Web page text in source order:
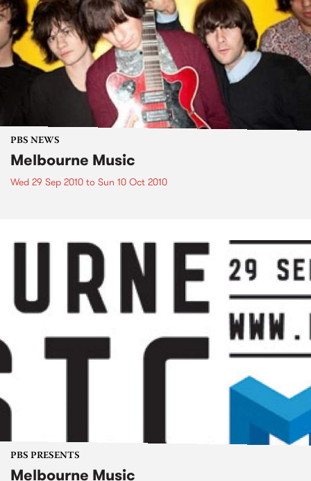
PBS NEWS
Melbourne Music
Wed 29 Sep 2010 to Sun 10 Oct 2010
PBS PRESENTS
Melbourne Music